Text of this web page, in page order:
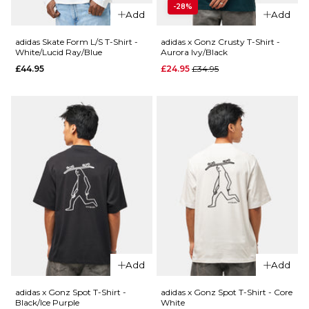
£99.95
S
ADD TO BAG
Size Guide
£39.95Regular
ADD TO BAG
QUICK ADD
Skate Form
T-Shirt -
Black/Lucid
Blue/Blue
£37.95
S M L
adidas
x Gonz
Black
£44.95
£54.95
L
Size Guide
Add
adidas Skate Form L/S T-Shirt -
White/Lucid Ray/Blue
£44.95
-28%
Add
adidas x Gonz Crusty T-Shirt -
Aurora Ivy/Black
£24.95 Regular price
£34.95
Add
adidas x Gonz Spot T-Shirt -
Black/Ice Purple
Add
adidas x Gonz Spot T-Shirt - Core
White